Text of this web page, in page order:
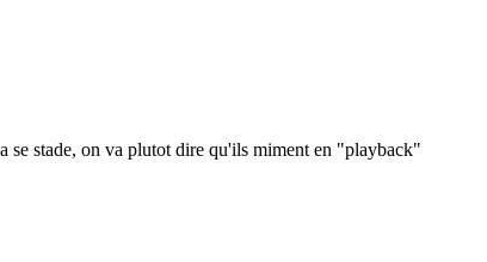
se stade, on va plutot dire qu'ils miment en "playback"